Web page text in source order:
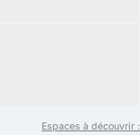
Espaces à découvrir :